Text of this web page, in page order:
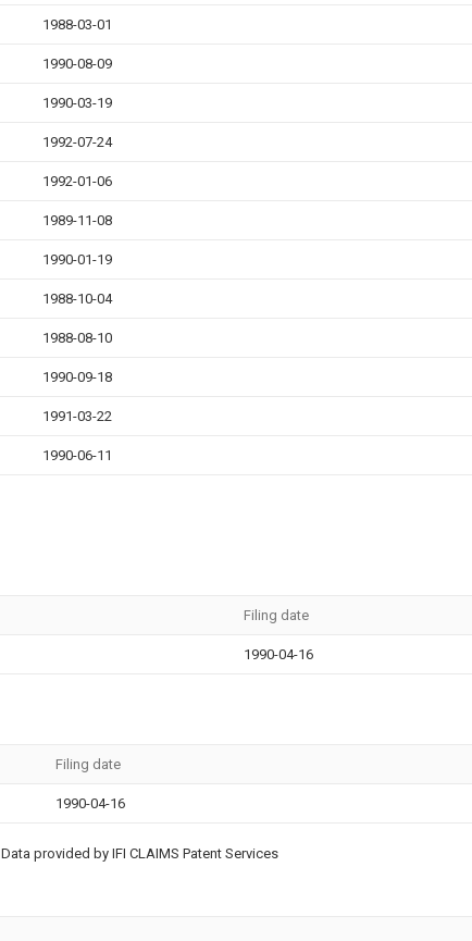
1988-03-01
1990-08-09
1990-03-19
1992-07-24
1992-01-06
1989-11-08
1990-01-19
1988-10-04
1988-08-10
1990-09-18
1991-03-22
1990-06-11
Filing date
1990-04-16
Filing date
1990-04-16
Data provided by IFI CLAIMS Patent Services